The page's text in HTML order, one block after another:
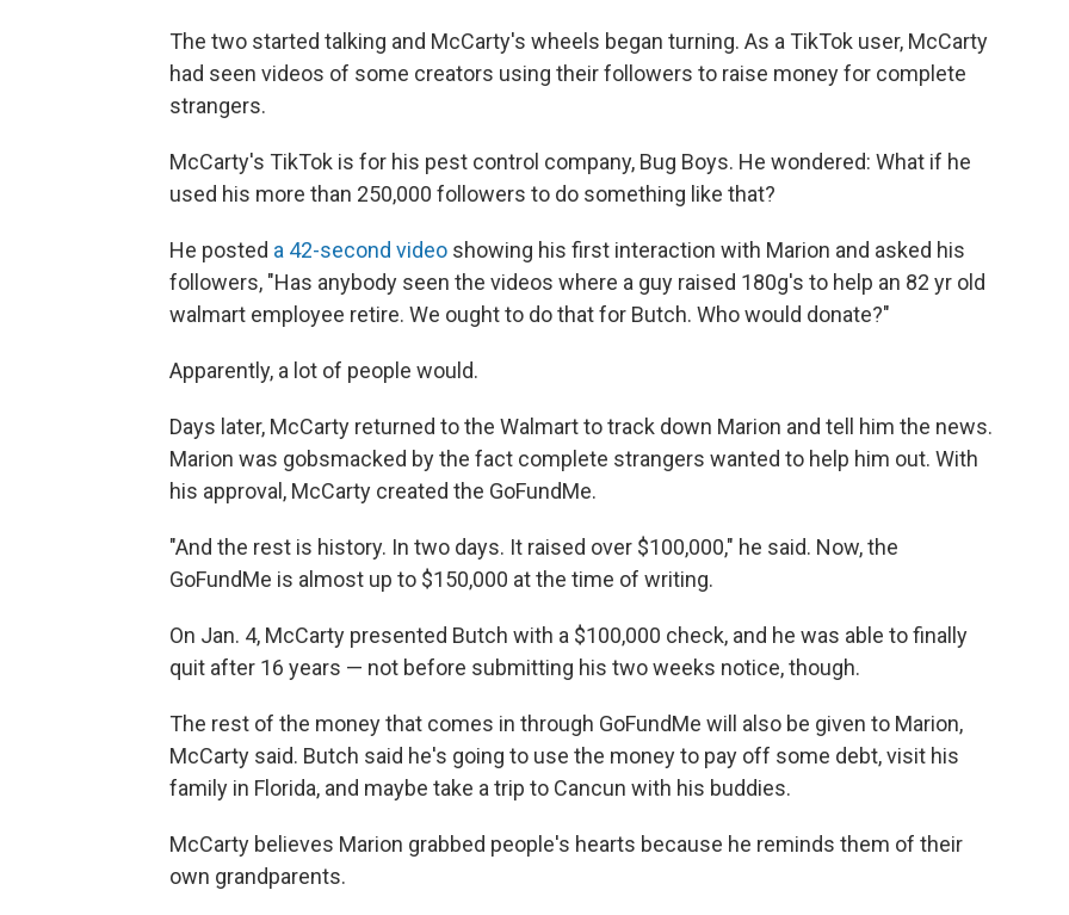
The two started talking and McCarty's wheels began turning. As a TikTok user, McCarty
had seen videos of some creators using their followers to raise money for complete
strangers.
McCarty's TikTok is for his pest control company, Bug Boys. He wondered: What if he
used his more than 250,000 followers to do something like that?
He posted a 42-second video showing his first interaction with Marion and asked his
followers, "Has anybody seen the videos where a guy raised 180g's to help an 82 yr old
walmart employee retire. We ought to do that for Butch. Who would donate?"
Apparently, a lot of people would.
Days later, McCarty returned to the Walmart to track down Marion and tell him the news.
Marion was gobsmacked by the fact complete strangers wanted to help him out. With
his approval, McCarty created the GoFundMe.
"And the rest is history. In two days. It raised over $100,000," he said. Now, the
GoFundMe is almost up to $150,000 at the time of writing.
On Jan. 4, McCarty presented Butch with a $100,000 check, and he was able to finally
quit after 16 years — not before submitting his two weeks notice, though.
The rest of the money that comes in through GoFundMe will also be given to Marion,
McCarty said. Butch said he's going to use the money to pay off some debt, visit his
family in Florida, and maybe take a trip to Cancun with his buddies.
McCarty believes Marion grabbed people's hearts because he reminds them of their
own grandparents.